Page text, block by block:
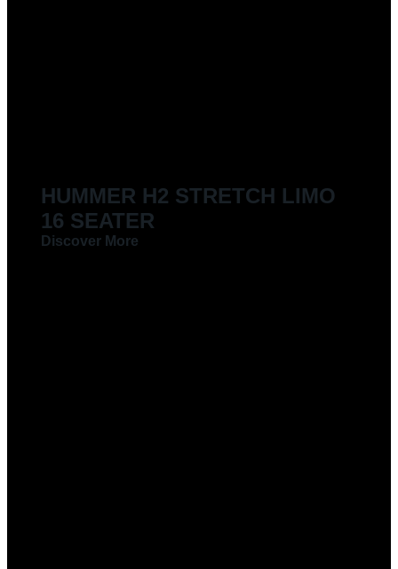
HUMMER H2 STRETCH LIMO
16 SEATER
Discover More